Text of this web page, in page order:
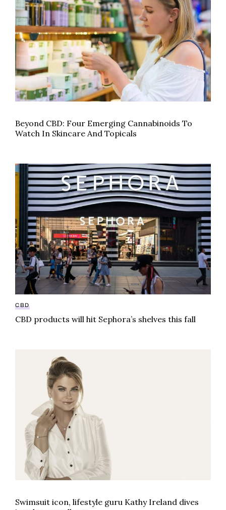
Beyond CBD: Four Emerging Cannabinoids To
Watch In Skincare And Topicals
CBD products will hit Sephora’s shelves this fall
CBD
CBD products will hit Sephora’s shelves this fall
Swimsuit icon, lifestyle guru Kathy Ireland dives into
Swimsuit icon, lifestyle guru Kathy Ireland dives